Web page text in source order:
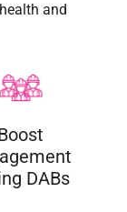
and
DABs